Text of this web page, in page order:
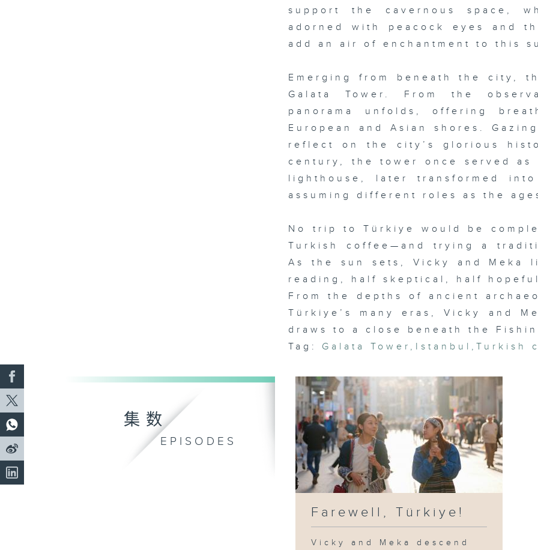
support the cavernous space,
adorned with peacock eyes and
add an air of enchantment to this
Emerging from beneath the city,
Galata Tower. From the
panorama unfolds, offering
European and Asian shores.
reflect on the city’s glorious
century, the tower once served as
lighthouse, later transformed
assuming different roles as the
No trip to Türkiye would be
Turkish coffee—and trying a
As the sun sets, Vicky and Meka
reading, half skeptical, half
From the depths of ancient
Türkiye’s many eras, Vicky and
draws to a close beneath the
Tag:
Galata Tower , Istanbul ,Turkish
集数
EPISODES
Farewell, Türkiye!
Vicky and Meka descend